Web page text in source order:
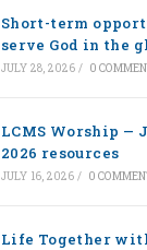
Short-term
serve God in the
JULY 28, 2026 / 0
LCMS Worship —
2026 resources
JULY 16, 2026 / 0
Life Together